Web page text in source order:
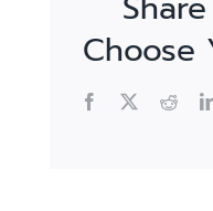
Choose
Facebook
X